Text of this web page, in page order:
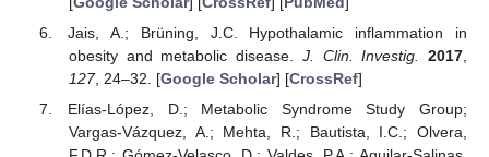
Jais, A.; Brüning, J.C. Hypothalamic inflammation in
obesity and metabolic disease. J. Clin. Investig. 2017
127, 24–32. [Google Scholar] [CrossRef]
Elías-López, D.; Metabolic Syndrome Study Group;
Vargas-Vázquez, A.; Mehta, R.; Bautista, I.C.; Olvera,